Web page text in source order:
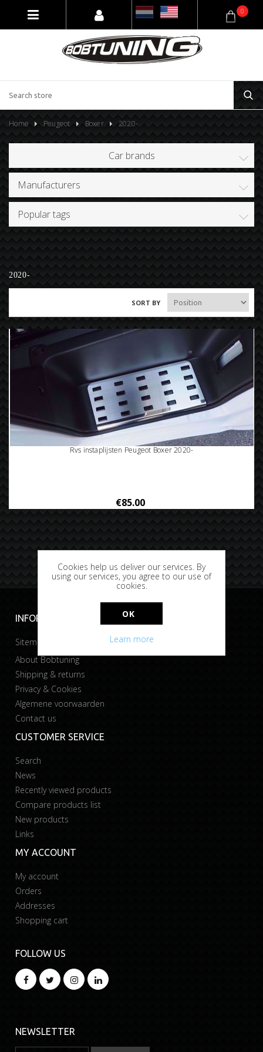
0
Home Peugeot Boxer 2020-
Car brands
Manufacturers
Popular tags
2020-
SORT BY
Rvs instaplijsten Peugeot Boxer 2020-
€85.00
INFORMATION
Sitemap
About Bobtuning
Shipping & returns
Privacy & Cookies
Algemene voorwaarden
Contact us
CUSTOMER SERVICE
Search
News
Recently viewed products
Compare products list
New products
Links
MY ACCOUNT
My account
Orders
Addresses
Shopping cart
FOLLOW US
NEWSLETTER
Cookies help us deliver our services. By
using our services, you agree to our use of
cookies.
OK
Learn more